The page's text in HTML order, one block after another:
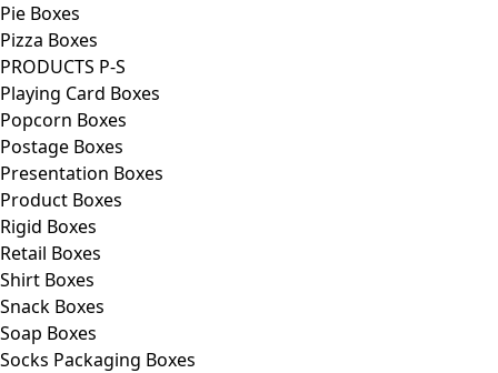
Pie Boxes
Pizza Boxes
PRODUCTS P-S
Playing Card Boxes
Popcorn Boxes
Postage Boxes
Presentation Boxes
Product Boxes
Rigid Boxes
Retail Boxes
Shirt Boxes
Snack Boxes
Soap Boxes
Socks Packaging Boxes